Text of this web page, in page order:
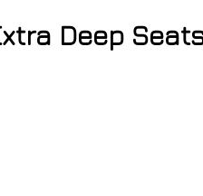
Deep